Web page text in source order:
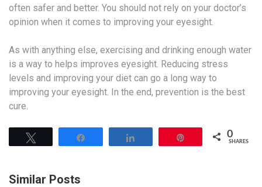
often safer and better. You should not rely on your doctor’s
opinion when it comes to improving your eyesight.
As with anything else, exercising and drinking enough water
is a way to helps improves eyesight. Reducing stress
levels and improving your diet can go a long way to
improving your eyesight. In the end, prevention is the best
cure.
0
SHARES
Similar Posts